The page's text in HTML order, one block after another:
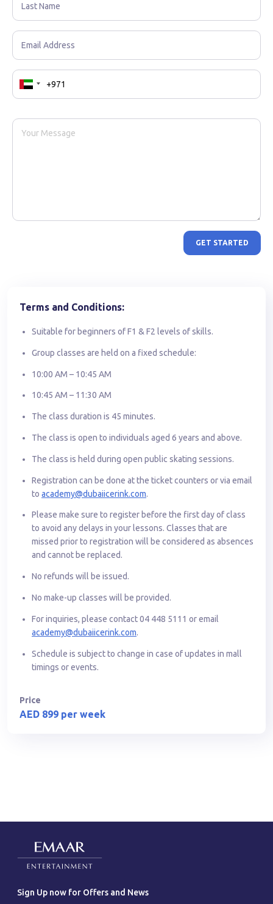
GET STARTED
Terms and Conditions:
Suitable for beginners of F1 & F2 levels of skills.
Group classes are held on a fixed schedule:
10:00 AM – 10:45 AM
10:45 AM – 11:30 AM
The class duration is 45 minutes.
The class is open to individuals aged 6 years and above.
The class is held during open public skating sessions.
Registration can be done at the ticket counters or via email
to academy@dubaiicerink.com.
Please make sure to register before the first day of class
to avoid any delays in your lessons. Classes that are
missed prior to registration will be considered as absences
and cannot be replaced.
No refunds will be issued.
No make-up classes will be provided.
For inquiries, please contact 04 448 5111 or email
academy@dubaiicerink.com.
Schedule is subject to change in case of updates in mall
timings or events.
Price
AED 899 per week
Sign Up now for Offers and News